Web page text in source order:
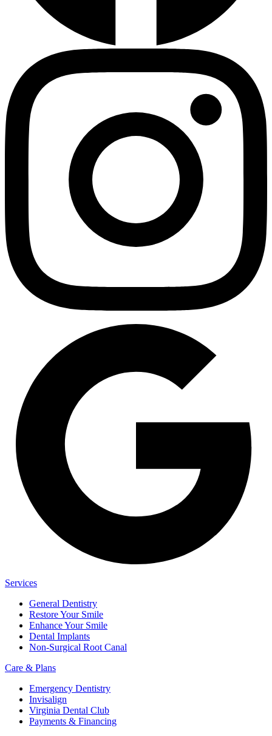
Services
General Dentistry
Restore Your Smile
Enhance Your Smile
Dental Implants
Non-Surgical Root Canal
Care & Plans
Emergency Dentistry
Invisalign
Virginia Dental Club
Payments & Financing